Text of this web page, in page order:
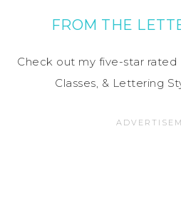
FROM THE
Check out my five-star rated
Classes, & Lettering